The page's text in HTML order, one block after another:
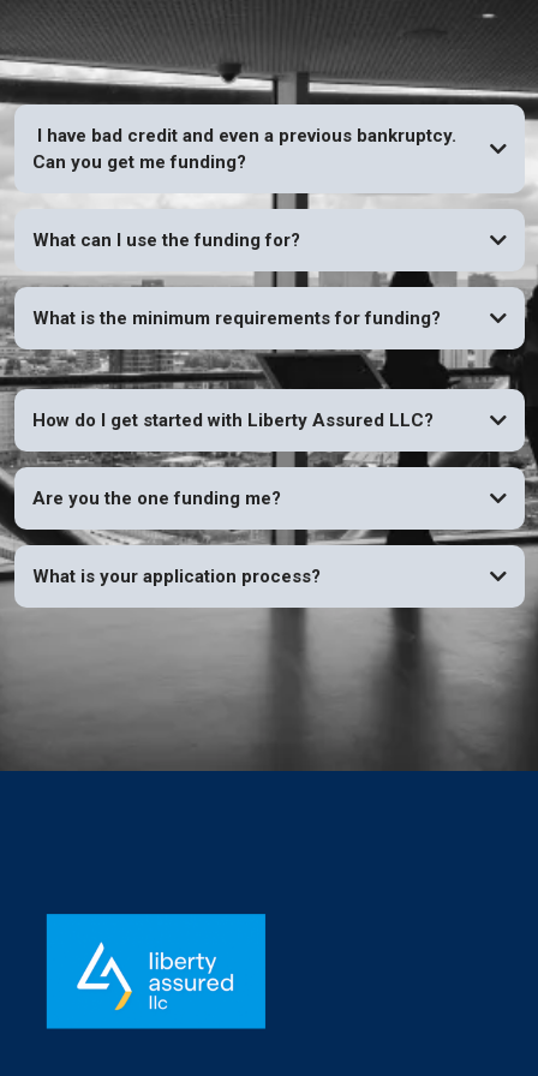
I have bad credit and even a previous bankruptcy.
Can you get me funding?
What can I use the funding for?
What is the minimum requirements for funding?
How do I get started with Liberty Assured LLC?
Are you the one funding me?
What is your application process?